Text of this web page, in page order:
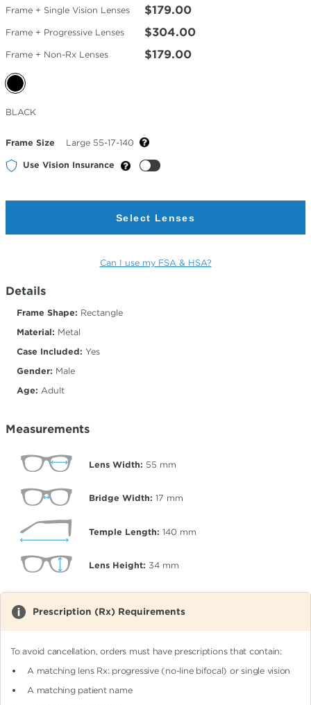
Frame + Single Vision Lenses $179.00
Frame + Progressive Lenses $304.00
Frame + Non-Rx Lenses $179.00
Selected
Color
BLACK
Frame Size Large 55-17-140
Use Vision Insurance
Select Lenses
Can I use my FSA & HSA?
Details
Frame Shape: Rectangle
Material: Metal
Case Included: Yes
Gender: Male
Age: Adult
Measurements
Lens Width: 55 mm
Bridge Width: 17 mm
Temple Length: 140 mm
Lens Height: 34 mm
Prescription (Rx) Requirements
To avoid cancellation, orders must have prescriptions that contain:
A matching lens Rx: progressive (no-line bifocal)or single vision
A matching patient name